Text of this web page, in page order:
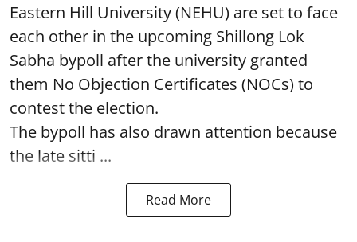
Eastern Hill University (NEHU) are set to face
each other in the upcoming Shillong Lok
Sabha bypoll after the university granted
them No Objection Certificates (NOCs) to
contest the election.
The bypoll has also drawn attention because
the late sitti ...
Read More